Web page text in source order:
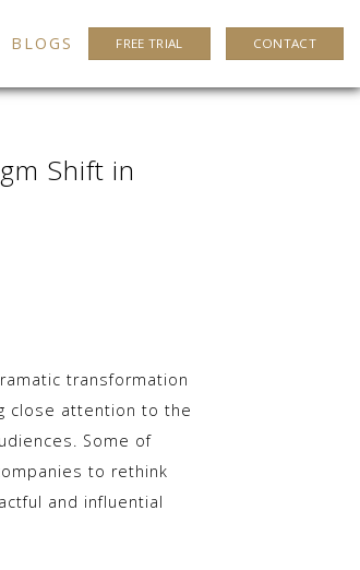
BLOGS FREE TRIAL CONTACT
Shift in
transformation
close attention to the
Some of
to rethink
and influential